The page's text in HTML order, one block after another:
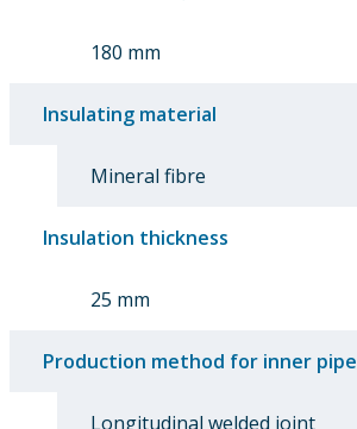
180 mm
Insulating material
Mineral fibre
Insulation thickness
25 mm
Production method for inner pipe
Longitudinal welded joint